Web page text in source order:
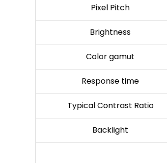
Pixel Pitch
Brightness
Color gamut
Response time
Typical Contrast Ratio
Backlight